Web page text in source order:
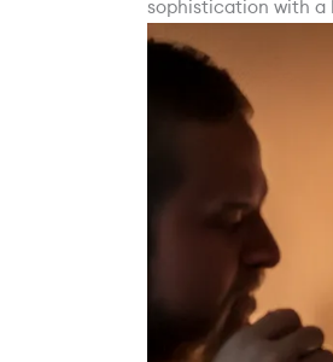
sophistication with a